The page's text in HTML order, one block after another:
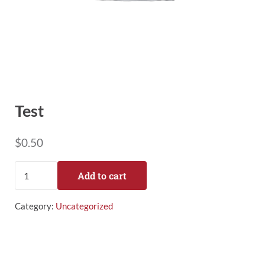
Test
$0.50
Add to cart
Category: Uncategorized